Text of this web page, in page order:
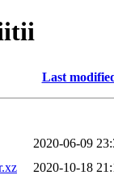
Last
2020-06-09
2020-10-18